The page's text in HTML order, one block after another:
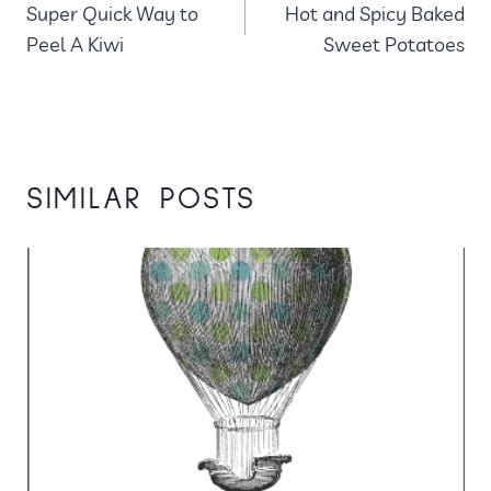
NAVIGATION
Super Quick Way to
Peel A Kiwi
Hot and Spicy Baked
Sweet Potatoes
SIMILAR POSTS